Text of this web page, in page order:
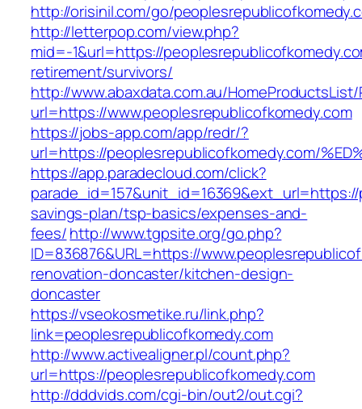
http://orisinil.com/go/
http://letterpop.com/view.php?
mid=-1&url=https://
retirement/survivors/
http://www.abaxdata.com.au/
url=https://www.peoplesrepublicofkomedy.com
https://jobs-app.com/app/redr/?
url=https://peoplesrepublicofkomedy.com/
https://app.paradecloud.com/click?
savings-plan/tsp-basics/expenses-and-
fees/http://www.tgpsite.org/go.php?
ID=836876&URL=https://
renovation-doncaster/kitchen-design-
doncaster
https://vseokosmetike.ru/link.php?
link=peoplesrepublicofkomedy.com
http://www.activealigner.pl/count.php?
url=https://peoplesrepublicofkomedy.com
http://dddvids.com/cgi-bin/out2/out.cgi?